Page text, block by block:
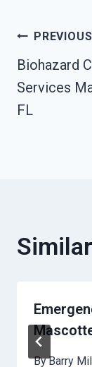
Post
PREVIOUS
Biohazard
Services
FL
ByBarry